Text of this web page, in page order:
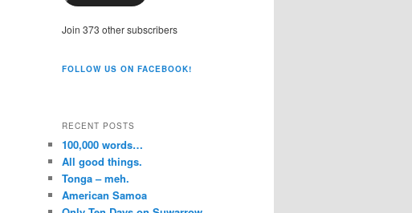
Join 373 other subscribers
FOLLOW US ON FACEBOOK!
RECENT POSTS
100,000 words…
All good things.
Tonga – meh.
American Samoa